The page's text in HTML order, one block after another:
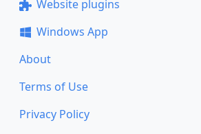
Website plugins
Windows App
About
Terms of Use
Privacy Policy